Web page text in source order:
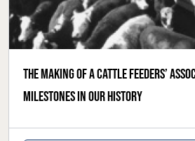
The making of a cattle feeders’
milestones in our history